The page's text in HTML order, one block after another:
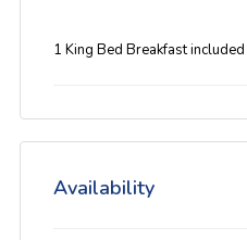
1 King Bed Breakfast included
Availability